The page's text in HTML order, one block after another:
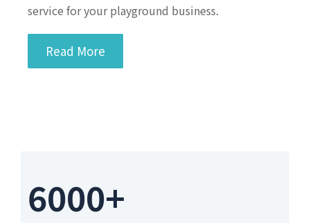
service for your playground business.
Read More
6000+